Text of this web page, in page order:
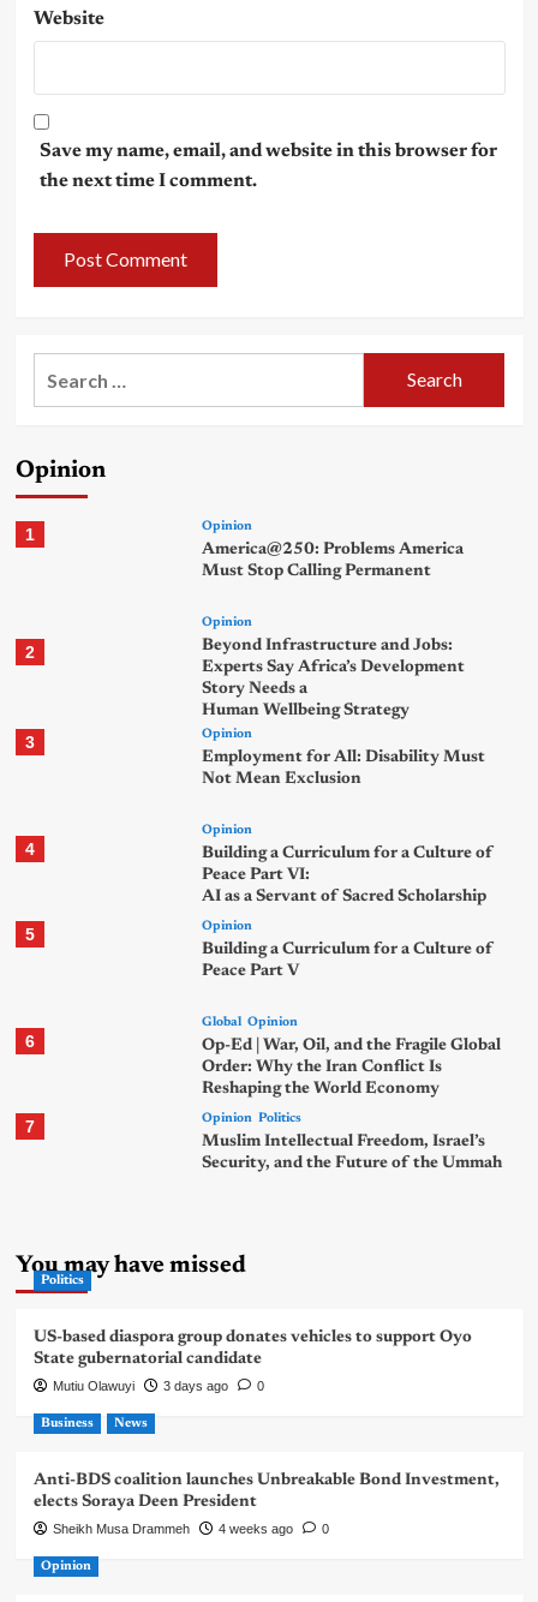
Website
Save my name, email, and website in this browser for
the next time I comment.
Opinion
1 Opinion
America@250: Problems America
Must Stop Calling Permanent
2
Opinion
Beyond Infrastructure and Jobs:
Experts Say Africa’s Development
Story Needs a
Human Wellbeing Strategy
3 Opinion
Employment for All: Disability Must
Not Mean Exclusion
4
Opinion
Building a Curriculum for a Culture of
Peace Part VI:
AI as a Servant of Sacred Scholarship
5 Opinion
Building a Curriculum for a Culture of
Peace Part V
6
Global Opinion
Op-Ed | War, Oil, and the Fragile Global
Order: Why the Iran Conflict Is
Reshaping the World Economy
7 Opinion Politics
Muslim Intellectual Freedom, Israel’s
Security, and the Future of the Ummah
You may have missed
Politics
US-based diaspora group donates vehicles to support Oyo
State gubernatorial candidate
Mutiu Olawuyi 3 days ago 0
Business News
Anti-BDS coalition launches Unbreakable Bond Investment,
elects Soraya Deen President
Sheikh Musa Drammeh 4 weeks ago 0
Opinion